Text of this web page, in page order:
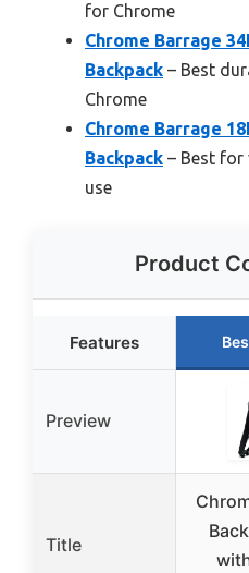
for Chrome
Chrome Barrage
Backpack – Best
Chrome
Chrome Barrage
Backpack – Best for
use
Product
Features
Preview
Title